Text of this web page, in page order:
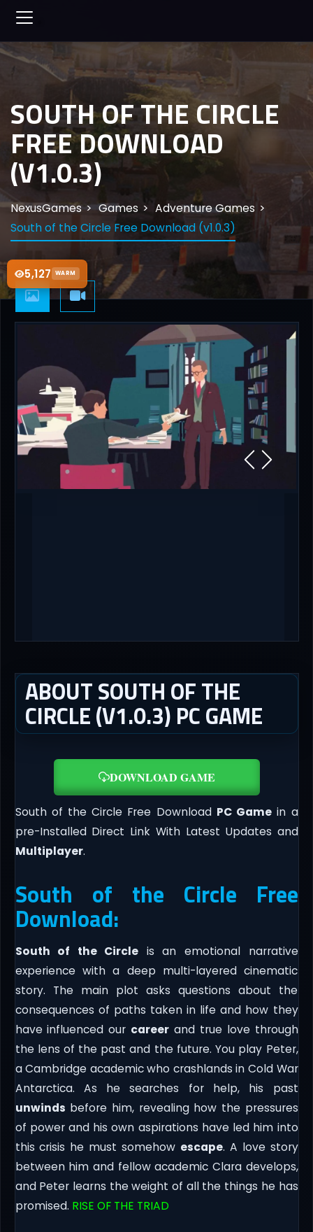
5,127 WARM
SOUTH OF THE CIRCLE
FREE DOWNLOAD
(V1.0.3)
NexusGames Games
Adventure Games
South of the Circle Free Download (v1.0.3)
ABOUT SOUTH OF THE
CIRCLE (V1.0.3) PC GAME
DOWNLOAD GAME
South of the Circle Free Download PC Game in a
pre-Installed Direct Link With Latest Updates and
Multiplayer.
South of the Circle Free
Download:
South of the Circle is an emotional narrative
experience with a deep multi-layered cinematic
story. The main plot asks questions about the
consequences of paths taken in life and how they
have influenced our career and true love through
the lens of the past and the future. You play Peter,
a Cambridge academic who crashlands in Cold War
Antarctica. As he searches for help, his past
unwinds before him, revealing how the pressures
of power and his own aspirations have led him into
this crisis he must somehow escape. A love story
between him and fellow academic Clara develops,
and Peter learns the weight of all the things he has
promised. RISE OF THE TRIAD